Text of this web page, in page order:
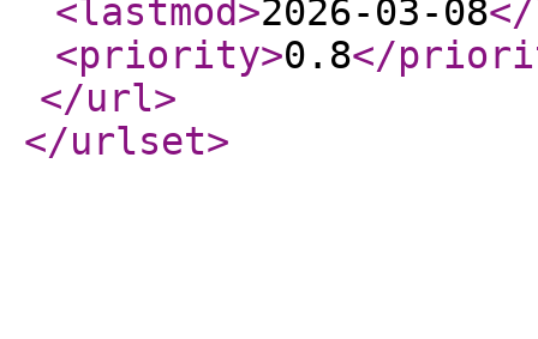
<lastmod>2026-03-08
<priority>0.8</
</url>
</urlset>